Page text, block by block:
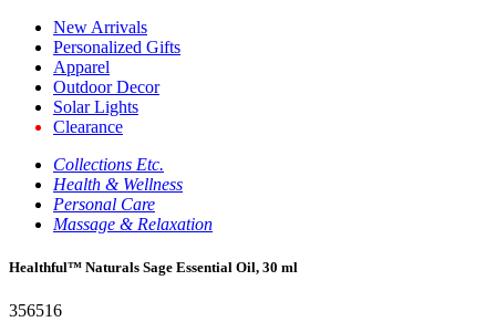
New Arrivals
Personalized Gifts
Apparel
Outdoor Decor
Solar Lights
Clearance
Collections Etc.
Health & Wellness
Personal Care
Massage & Relaxation
Healthful™ Naturals Sage Essential Oil, 30 ml
356516